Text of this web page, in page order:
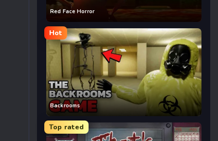
Red Face Horror
Hot
Backrooms
Top rated